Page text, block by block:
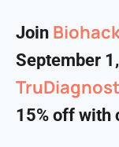
Join
September
15% off with